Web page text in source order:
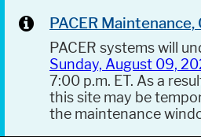
PACER
PACER systems will
Sunday, August 09,
7:00 p.m. ET. As a
this site may be
the maintenance